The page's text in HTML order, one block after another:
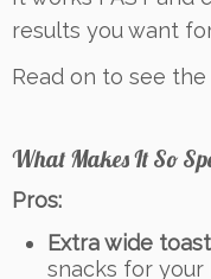
results you want
Read on to see
What Makes It So
Pros:
Extra wide
snacks for